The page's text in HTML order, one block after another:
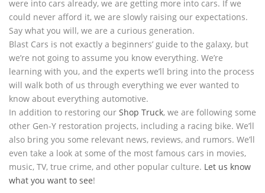
were into cars already, we are getting more into cars. If we
could never afford it, we are slowly raising our expectations.
Say what you will, we are a curious generation.
Blast Cars is not exactly a beginners’ guide to the galaxy, but
we’re not going to assume you know everything. We’re
learning with you, and the experts we’ll bring into the process
will walk both of us through everything we ever wanted to
know about everything automotive.
In addition to restoring our Shop Truck, we are following some
other Gen-Y restoration projects, including a racing bike. We’ll
also bring you some relevant news, reviews, and rumors. We’ll
even take a look at some of the most famous cars in movies,
music, TV, true crime, and other popular culture. Let us know
what you want to see!